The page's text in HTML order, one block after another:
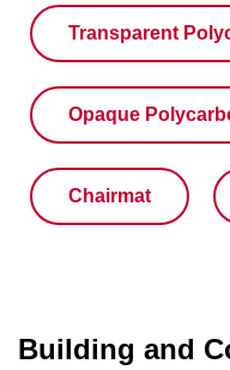
Transparent
Opaque
Chairmat
Building and